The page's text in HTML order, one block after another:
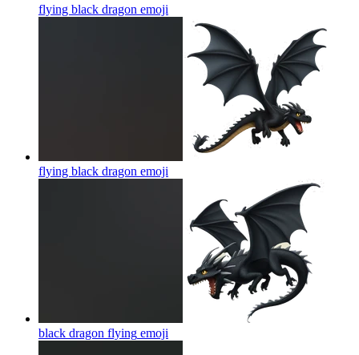
flying black dragon emoji
flying black dragon emoji
black dragon flying emoji